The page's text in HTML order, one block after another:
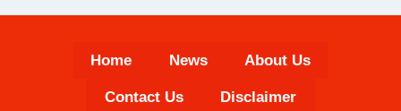
3800-
MYSTERY
FROM
Home News About Us
Contact Us Disclaimer